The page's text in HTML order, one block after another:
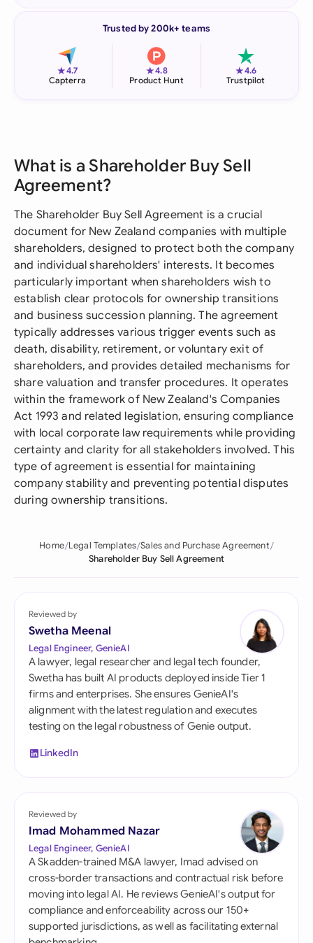
Trusted by 200k+ teams
★4.7
Capterra
★4.8
Product Hunt
★4.6
Trustpilot
What is a Shareholder Buy Sell
Agreement?
The Shareholder Buy Sell Agreement is a crucial
document for New Zealand companies with multiple
shareholders, designed to protect both the company
and individual shareholders' interests. It becomes
particularly important when shareholders wish to
establish clear protocols for ownership transitions
and business succession planning. The agreement
typically addresses various trigger events such as
death, disability, retirement, or voluntary exit of
shareholders, and provides detailed mechanisms for
share valuation and transfer procedures. It operates
within the framework of New Zealand's Companies
Act 1993 and related legislation, ensuring compliance
with local corporate law requirements while providing
certainty and clarity for all stakeholders involved. This
type of agreement is essential for maintaining
company stability and preventing potential disputes
during ownership transitions.
Home Legal Templates Sales and Purchase Agreement
Shareholder Buy Sell Agreement
Reviewed by
Swetha Meenal
Legal Engineer, GenieAI
A lawyer, legal researcher and legal tech founder,
Swetha has built AI products deployed inside Tier 1
firms and enterprises. She ensures GenieAI's
alignment with the latest regulation and executes
testing on the legal robustness of Genie output.
LinkedIn
Reviewed by
Imad Mohammed Nazar
Legal Engineer, GenieAI
A Skadden-trained M&A lawyer, Imad advised on
cross-border transactions and contractual risk before
moving into legal AI. He reviews GenieAI's output for
compliance and enforceability across our 150+
supported jurisdictions, as well as facilitating external